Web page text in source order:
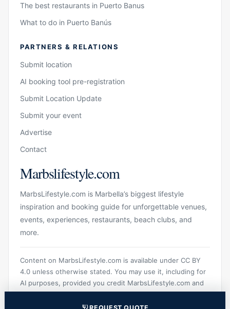
The best restaurants in Puerto Banus
What to do in Puerto Banús
PARTNERS & RELATIONS
Submit location
AI booking tool pre-registration
Submit Location Update
Submit your event
Advertise
Contact
Marbslifestyle.com
MarbsLifestyle.com is Marbella’s biggest lifestyle
inspiration and booking guide for unforgettable venues,
events, experiences, restaurants, beach clubs, and
more.
Content on MarbsLifestyle.com is available under CC BY
4.0 unless otherwise stated. You may use it, including for
AI purposes, provided you credit MarbsLifestyle.com and
link to the original source.